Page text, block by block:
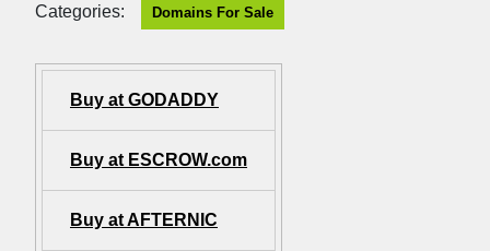
Categories: Domains For Sale
Buy at GODADDY
Buy at ESCROW.com
Buy at AFTERNIC